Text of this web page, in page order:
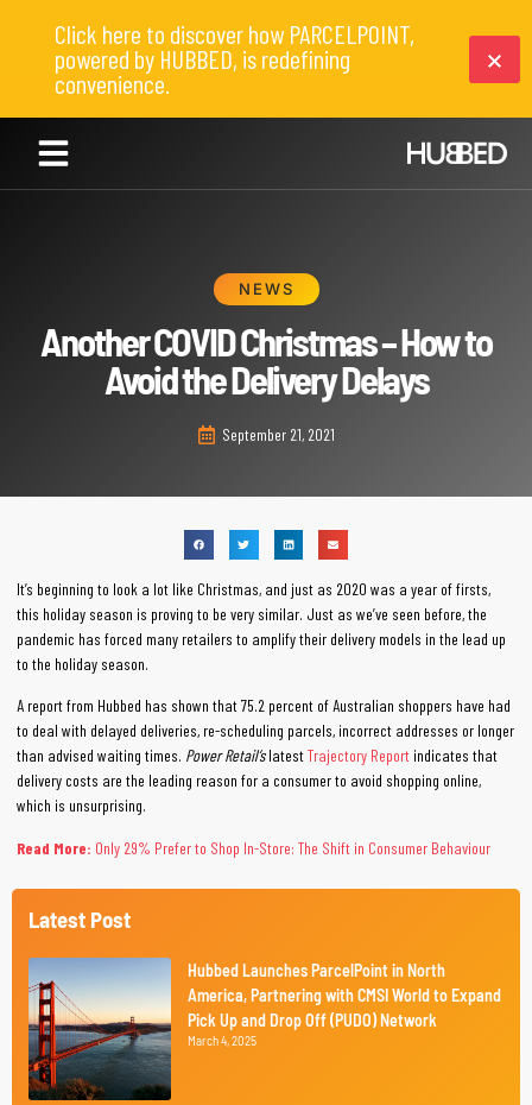
NEWS
Another COVID Christmas – How to
Avoid the Delivery Delays
September 21, 2021
It’s beginning to look a lot like Christmas, and just as 2020 was a year of firsts,
this holiday season is proving to be very similar. Just as we’ve seen before, the
pandemic has forced many retailers to amplify their delivery models in the lead up
to the holiday season.
A report from Hubbed has shown that 75.2 percent of Australian shoppers have had
to deal with delayed deliveries, re-scheduling parcels, incorrect addresses or longer
than advised waiting times. Power Retail’slatestTrajectory Report indicates that
delivery costs are the leading reason for a consumer to avoid shopping online,
which is unsurprising.
Read More: Only 29% Prefer to Shop In-Store: The Shift in Consumer Behaviour
Latest Post
Hubbed Launches ParcelPoint in North
America, Partnering with CMSI World to Expand
Pick Up and Drop Off (PUDO) Network
March 4, 2025
Click here to discover how PARCELPOINT,
powered by HUBBED, is redefining
convenience.